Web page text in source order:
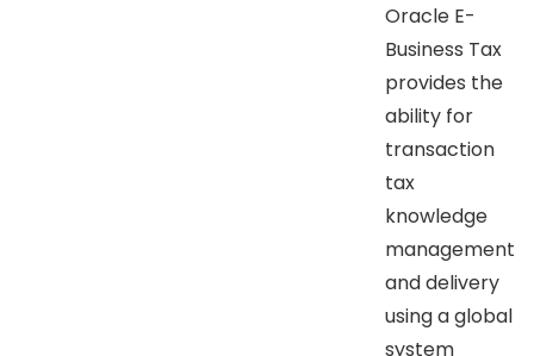
Oracle E-
Business Tax
provides the
ability for
transaction
tax
knowledge
management
and delivery
using a global
system